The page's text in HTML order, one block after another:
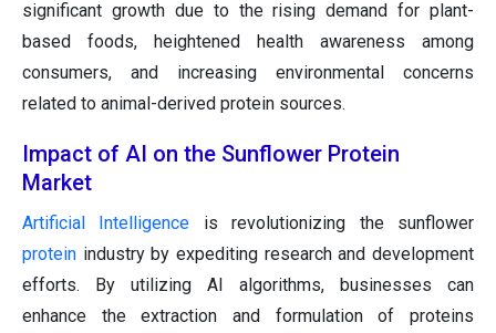
significant growth due to the rising demand for plant-
based foods, heightened health awareness among
consumers, and increasing environmental concerns
related to animal-derived protein sources.
Impact of AI on the Sunflower Protein
Market
Artificial Intelligence is revolutionizing the sunflower
protein industry by expediting research and development
efforts. By utilizing AI algorithms, businesses can
enhance the extraction and formulation of proteins